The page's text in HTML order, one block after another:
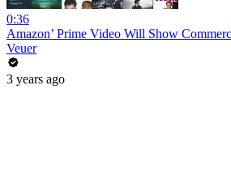
0:36
Amazon’ Prime Video Will Show
Veuer
3 years ago